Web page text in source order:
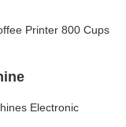
Printer 800 Cups
Electronic